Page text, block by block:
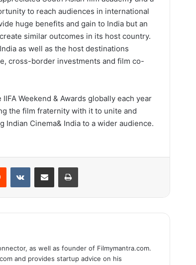
to reach audiences in international
huge benefits and gain to India but an
similar outcomes in its host country.
as well as the host destinations
cross-border investments and film co-
Weekend & Awards globally each year
the film fraternity with it to unite and
Cinema& India to a wider audience.
as well as founder of Filmymantra.com.
and provides startup advice on his